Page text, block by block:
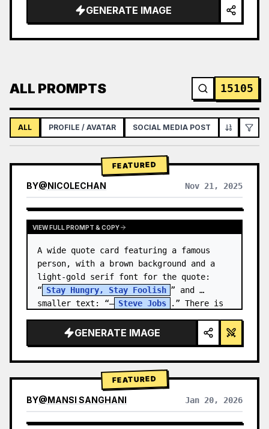
GENERATE IMAGE
ALL PROMPTS 15105
ALL PROFILE / AVATAR SOCIAL MEDIA POST
FEATURED
BY@NICOLECHAN Nov 21, 2025
VIEW RESULTS FROM OTHER MODELS
VIEW FULL PROMPT & COPY
A wide quote card featuring a famous
person, with a brown background and a
light-gold serif font for the quote:
“ Stay Hungry, Stay Foolish ” and
smaller text: “— Steve Jobs
.” There is
GENERATE IMAGE
FEATURED
BY@MANSI SANGHANI Jan 20, 2026
VIEW RESULTS FROM OTHER MODELS